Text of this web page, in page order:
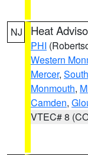
NJ Heat
PHI
Western
Mercer,
Monmouth,
Camden,
VTEC# 8